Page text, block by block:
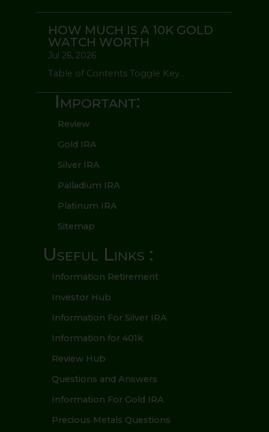
HOW MUCH IS A 10K GOLD
WATCH WORTH
Jul 26, 2026
Table of Contents Toggle Key...
Important:
Review
Gold IRA
Silver IRA
Palladium IRA
Platinum IRA
Sitemap
Useful Links :
Information Retirement
Investor Hub
Information For Silver IRA
Information for 401k
Review Hub
Questions and Answers
Information For Gold IRA
Precious Metals Questions